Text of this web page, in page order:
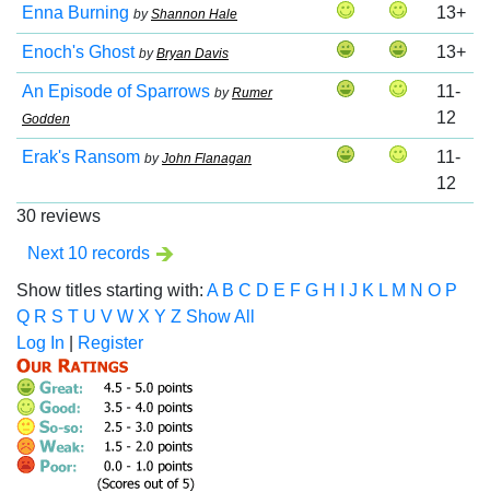
Enna Burning byShannon Hale 13+
Enoch's Ghost byBryan Davis 13+
An Episode of Sparrows byRumer
Godden
11-
12
Erak's Ransom byJohn Flanagan
11-
12
30 reviews
Next 10 records
Show titles starting with: A B C D E F G H J K L M N O P
Q R S T U V W X Y Z Show All
Log In
Register